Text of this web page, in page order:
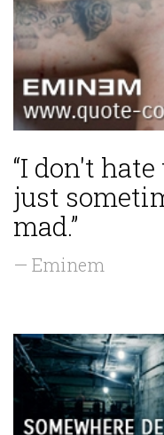
“I don't
just
mad.”
— Eminem